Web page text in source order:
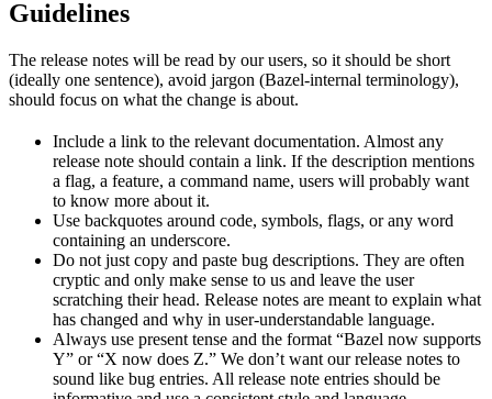
Guidelines
The release notes will be read by our users, so it should be short
(ideally one sentence), avoid jargon (Bazel-internal terminology),
should focus on what the change is about.
Include a link to the relevant documentation. Almost any
release note should contain a link. If the description mentions
a flag, a feature, a command name, users will probably want
to know more about it.
Use backquotes around code, symbols, flags, or any word
containing an underscore.
Do not just copy and paste bug descriptions. They are often
cryptic and only make sense to us and leave the user
scratching their head. Release notes are meant to explain what
has changed and why in user-understandable language.
Always use present tense and the format “Bazel now supports
Y” or “X now does Z.” We don’t want our release notes to
sound like bug entries. All release note entries should be